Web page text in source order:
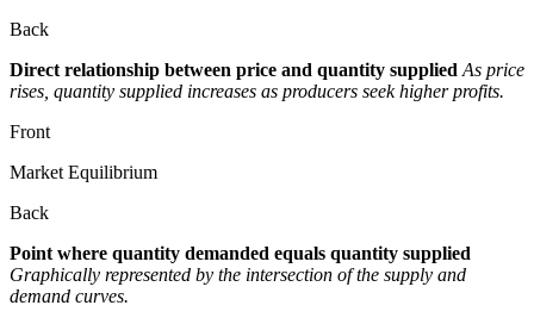
Back
Direct relationship between price and quantity supplied As price
rises, quantity supplied increases as producers seek higher profits.
Front
Market Equilibrium
Back
Point where quantity demanded equals quantity supplied
Graphically represented by the intersection of the supply and
demand curves.